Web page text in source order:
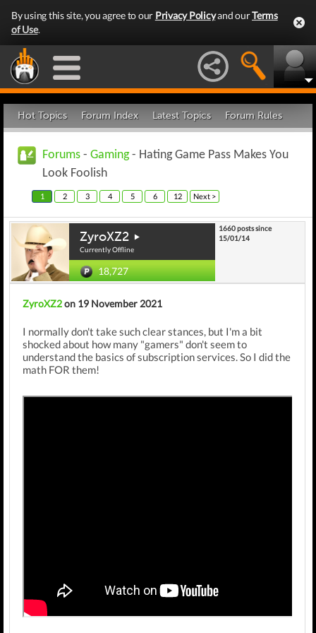
By using this site, you agree to our Privacy Policyand ourTerms
of Use.
Hot Topics Forum Index Latest Topics Forum Rules
Forums - Gaming- Hating Game Pass Makes You
Look Foolish
1 2 3 4 5 6 12 Next >
ZyroXZ2
Currently Offline
18,727
1660 posts since
15/01/14
ZyroXZ2on 19 November 2021
I normally don't take such clear stances, but I'm a bit
shocked about how many "gamers" don't seem to
understand the basics of subscription services. So I did the
math FOR them!